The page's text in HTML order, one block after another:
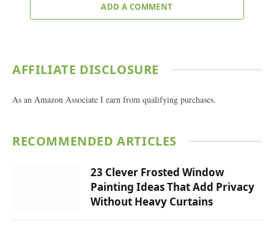
ADD A COMMENT
AFFILIATE DISCLOSURE
As an Amazon Associate I earn from qualifying purchases.
RECOMMENDED ARTICLES
23 Clever Frosted Window
Painting Ideas That Add Privacy
Without Heavy Curtains